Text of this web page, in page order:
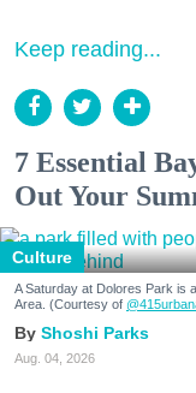
Keep reading...
7 Essential
Out Your
Culture
A Saturday at Dolores Park is
Area. (Courtesy of
Shoshi Parks
Aug. 04, 2026